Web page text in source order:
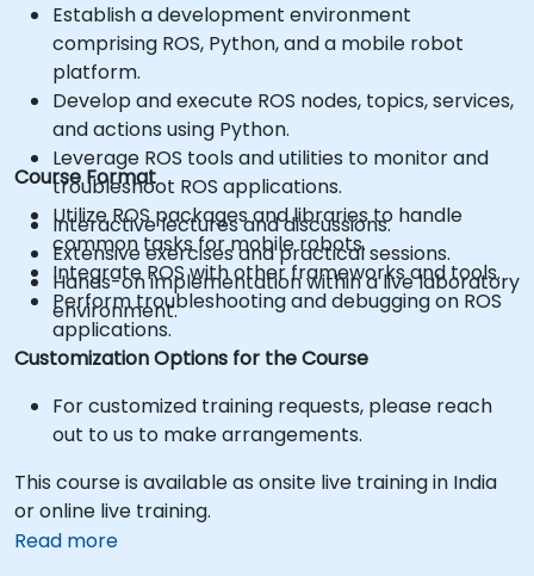
Establish a development environment
comprising ROS, Python, and a mobile robot
platform.
Develop and execute ROS nodes, topics, services,
and actions using Python.
Leverage ROS tools and utilities to monitor and
troubleshoot ROS applications.
Utilize ROS packages and libraries to handle
common tasks for mobile robots.
Integrate ROS with other frameworks and tools.
Perform troubleshooting and debugging on ROS
applications.
Course Format
Interactive lectures and discussions.
Extensive exercises and practical sessions.
Hands-on implementation within a live laboratory
environment.
Customization Options for the Course
For customized training requests, please reach
out to us to make arrangements.
This course is available as onsite live training in India
or online live training.
Read more